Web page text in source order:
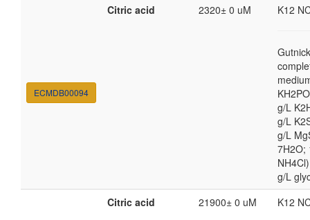
ECMDB00094
Citric acid 2320± 0 uM K12
g/L
g/L
g/L
7H2O;
g/L
Citric acid 21900± 0 uM K12